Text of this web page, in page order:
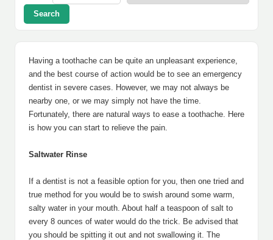
Search
Having a toothache can be quite an unpleasant experience,
and the best course of action would be to see an emergency
dentist in severe cases. However, we may not always be
nearby one, or we may simply not have the time.
Fortunately, there are natural ways to ease a toothache. Here
is how you can start to relieve the pain.
Saltwater Rinse
If a dentist is not a feasible option for you, then one tried and
true method for you would be to swish around some warm,
salty water in your mouth. About half a teaspoon of salt to
every 8 ounces of water would do the trick. Be advised that
you should be spitting it out and not swallowing it. The